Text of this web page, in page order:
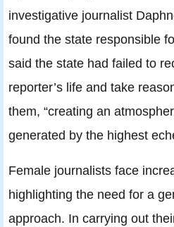
investigative journalist
found the state responsible
said the state had failed to
reporter’s life and take
them, “creating an
generated by the highest
Female journalists face
highlighting the need for a
approach. In carrying out